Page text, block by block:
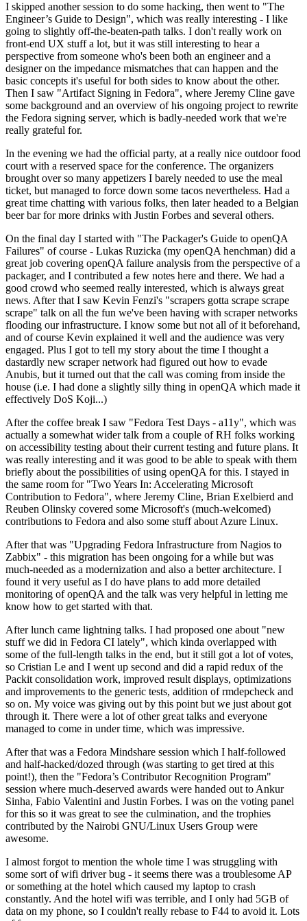
I skipped another session to do some hacking, then went to "The
Engineer’s Guide to Design", which was really interesting - I like
going to slightly off-the-beaten-path talks. I don't really work on
front-end UX stuff a lot, but it was still interesting to hear a
perspective from someone who's been both an engineer and a
designer on the impedance mismatches that can happen and the
basic concepts it's useful for both sides to know about the other.
Then I saw "Artifact Signing in Fedora", where Jeremy Cline gave
some background and an overview of his ongoing project to rewrite
the Fedora signing server, which is badly-needed work that we're
really grateful for.
In the evening we had the official party, at a really nice outdoor food
court with a reserved space for the conference. The organizers
brought over so many appetizers I barely needed to use the meal
ticket, but managed to force down some tacos nevertheless. Had a
great time chatting with various folks, then later headed to a Belgian
beer bar for more drinks with Justin Forbes and several others.
On the final day I started with "The Packager's Guide to openQA
Failures" of course - Lukas Ruzicka (my openQA henchman) did a
great job covering openQA failure analysis from the perspective of a
packager, and I contributed a few notes here and there. We had a
good crowd who seemed really interested, which is always great
news. After that I saw Kevin Fenzi's "scrapers gotta scrape scrape
scrape" talk on all the fun we've been having with scraper networks
flooding our infrastructure. I know some but not all of it beforehand,
and of course Kevin explained it well and the audience was very
engaged. Plus I got to tell my story about the time I thought a
dastardly new scraper network had figured out how to evade
Anubis, but it turned out that the call was coming from inside the
house (i.e. I had done a slightly silly thing in openQA which made it
effectively DoS Koji...)
After the coffee break I saw "Fedora Test Days - a11y", which was
actually a somewhat wider talk from a couple of RH folks working
on accessibility testing about their current testing and future plans. It
was really interesting and it was good to be able to speak with them
briefly about the possibilities of using openQA for this. I stayed in
the same room for "Two Years In: Accelerating Microsoft
Contribution to Fedora", where Jeremy Cline, Brian Exelbierd and
Reuben Olinsky covered some Microsoft's (much-welcomed)
contributions to Fedora and also some stuff about Azure Linux.
After that was "Upgrading Fedora Infrastructure from Nagios to
Zabbix" - this migration has been ongoing for a while but was
much-needed as a modernization and also a better architecture. I
found it very useful as I do have plans to add more detailed
monitoring of openQA and the talk was very helpful in letting me
know how to get started with that.
After lunch came lightning talks. I had proposed one about "new
stuff we did in Fedora CI lately", which kinda overlapped with
some of the full-length talks in the end, but it still got a lot of votes,
so Cristian Le and I went up second and did a rapid redux of the
Packit consolidation work, improved result displays, optimizations
and improvements to the generic tests, addition of rmdepcheck and
so on. My voice was giving out by this point but we just about got
through it. There were a lot of other great talks and everyone
managed to come in under time, which was impressive.
After that was a Fedora Mindshare session which I half-followed
and half-hacked/dozed through (was starting to get tired at this
point!), then the "Fedora’s Contributor Recognition Program"
session where much-deserved awards were handed out to Ankur
Sinha, Fabio Valentini and Justin Forbes. I was on the voting panel
for this so it was great to see the culmination, and the trophies
contributed by the Nairobi GNU/Linux Users Group were
awesome.
I almost forgot to mention the whole time I was struggling with
some sort of wifi driver bug - it seems there was a troublesome AP
or something at the hotel which caused my laptop to crash
constantly. And the hotel wifi was terrible, and I only had 5GB of
data on my phone, so I couldn't really rebase to F44 to avoid it. Lots